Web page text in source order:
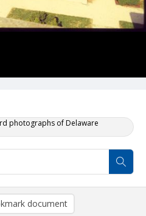
photographs of Delaware
document